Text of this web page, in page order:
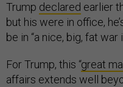
Trump declared earlier
but his were in office,
be in “a nice, big, fat war
For Trump, this “great
affairs extends well